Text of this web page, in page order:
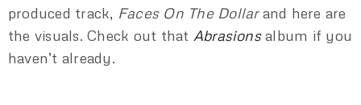
produced track, Faces On The Dollarand here are
the visuals. Check out that Abrasionsalbum if you
haven’t already.